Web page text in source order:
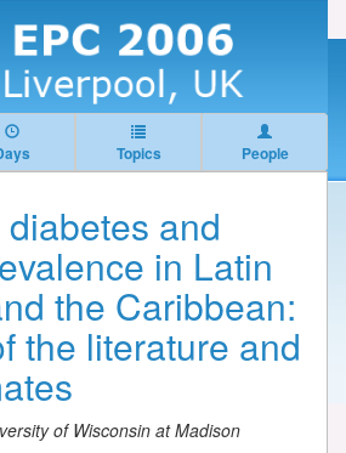
Topics People
and
in Latin
the Caribbean:
the literature and
of Wisconsin at Madison